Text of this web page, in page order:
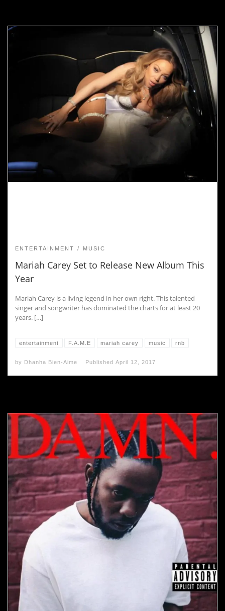
ENTERTAINMENT MUSIC
Mariah Carey Set to Release New Album This
Year
Mariah Carey is a living legend in her own right. This talented
singer and songwriter has dominated the charts for at least 20
years. […]
entertainment F.A.M.E mariah carey music rnb
by Dhanha Bien-Aime Published April 12, 2017